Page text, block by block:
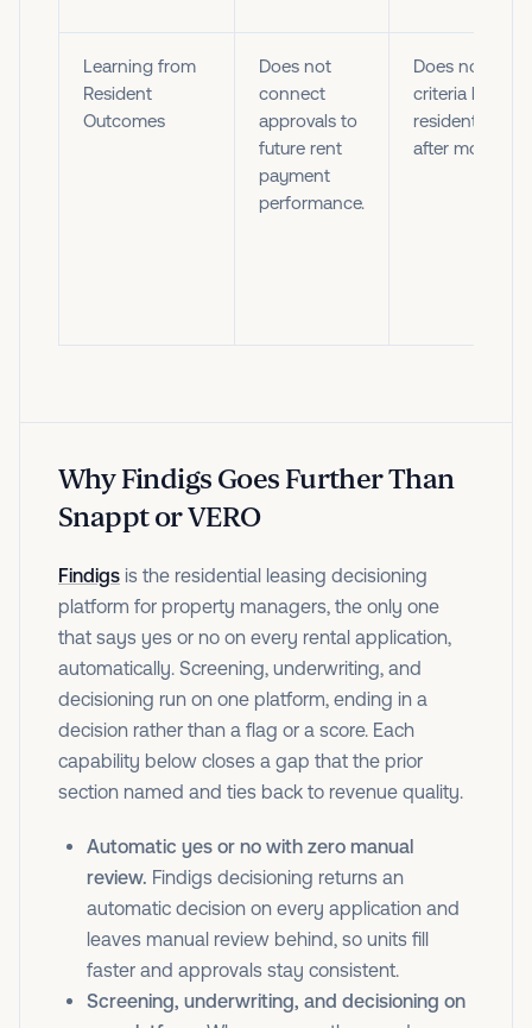
Learning from
Resident
Outcomes
Does not
connect
approvals to
future rent
payment
performance.
Does not
criteria based
resident
after move-in.
Why Findigs Goes Further Than
Snappt or VERO
Findigs is the residential leasing decisioning
platform for property managers, the only one
that says yes or no on every rental application,
automatically. Screening, underwriting, and
decisioning run on one platform, ending in a
decision rather than a flag or a score. Each
capability below closes a gap that the prior
section named and ties back to revenue quality.
Automatic yes or no with zero manual
review. Findigs decisioning returns an
automatic decision on every application and
leaves manual review behind, so units fill
faster and approvals stay consistent.
Screening, underwriting, and decisioning on